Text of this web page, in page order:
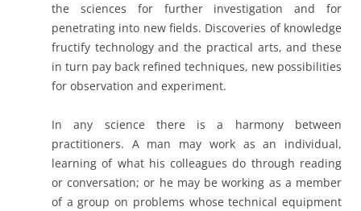
the sciences for further investigation and for
penetrating into new fields. Discoveries of knowledge
fructify technology and the practical arts, and these
in turn pay back refined techniques, new possibilities
for observation and experiment.
In any science there is a harmony between
practitioners. A man may work as an individual,
learning of what his colleagues do through reading
or conversation; or he may be working as a member
of a group on problems whose technical equipment